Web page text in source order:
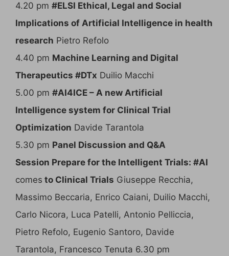
4.20 pm #ELSI Ethical, Legal and Social
Implications of Artificial Intelligence in health
research Pietro Refolo
4.40 pm Machine Learning and Digital
Therapeutics #DTx Duilio Macchi
5.00 pm #AI4ICE – A new Artificial
Intelligence system for Clinical Trial
Optimization Davide Tarantola
5.30 pm Panel Discussion and Q&A
Session Prepare for the Intelligent Trials: #AI
comes to Clinical Trials Giuseppe Recchia,
Massimo Beccaria, Enrico Caiani, Duilio Macchi,
Carlo Nicora, Luca Patelli, Antonio Pelliccia,
Pietro Refolo, Eugenio Santoro, Davide
Tarantola, Francesco Tenuta 6.30 pm